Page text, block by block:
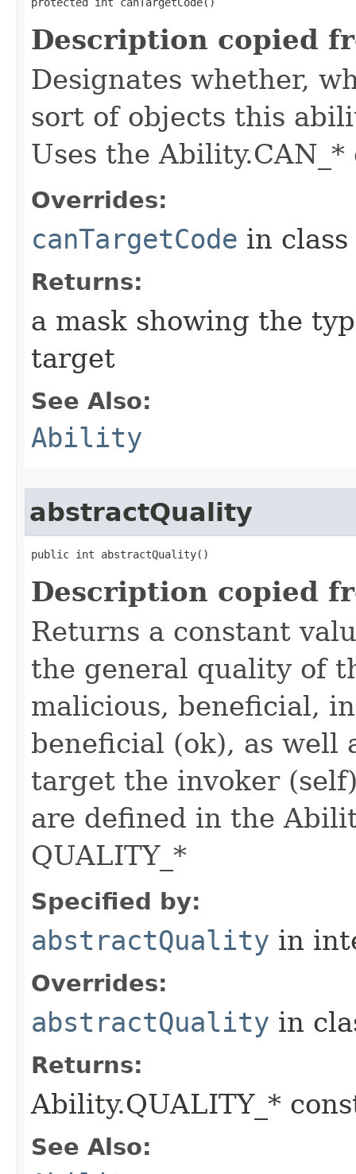
Description copied
Designates whether,
sort of objects this
Uses the Ability.CAN_*
Overrides:
canTargetCode in class
Returns:
a mask showing the
target
See Also:
Ability
abstractQuality
public int abstractQuality()
Description copied
Returns a constant
the general quality of
malicious, beneficial,
beneficial (ok), as well
target the invoker
are defined in the
QUALITY_*
Specified by:
abstractQuality in
Overrides:
abstractQuality in
Returns:
Ability.QUALITY_*
See Also: